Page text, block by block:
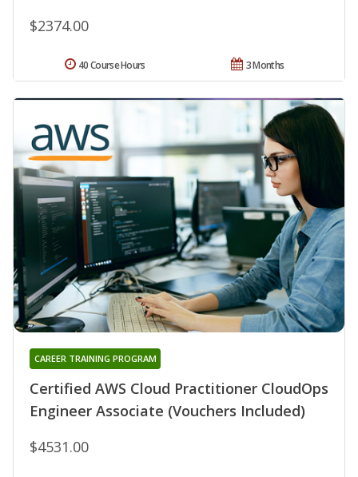
$2374.00
3 Months
40 Course Hours
Certified AWS Cloud Practitioner CloudOps
Engineer Associate (Vouchers Included)
CAREER TRAINING PROGRAM
$4531.00